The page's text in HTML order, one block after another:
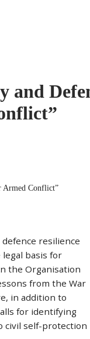
Armed Conflict”
resilience
basis for
the Organisation
from the War
in addition to
for identifying
civil self-protection